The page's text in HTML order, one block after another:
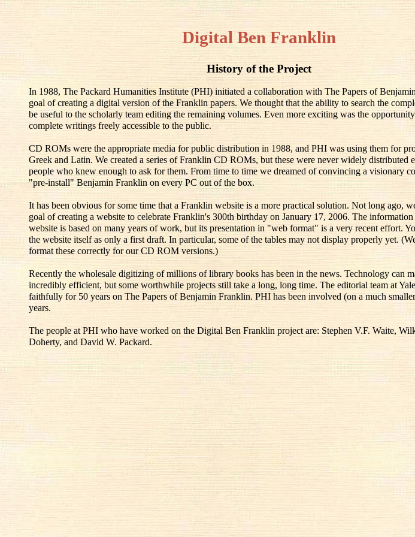
Digital Ben Franklin
History of the Project
In 1988, The Packard Humanities Institute (PHI) initiated a collaboration with The Papers of
goal of creating a digital version of the Franklin papers. We thought that the ability to search the
be useful to the scholarly team editing the remaining volumes. Even more exciting was the
complete writings freely accessible to the public.
CD ROMs were the appropriate media for public distribution in 1988, and PHI was using them for
Greek and Latin. We created a series of Franklin CD ROMs, but these were never widely distributed
people who knew enough to ask for them. From time to time we dreamed of convincing a visionary
"pre-install" Benjamin Franklin on every PC out of the box.
It has been obvious for some time that a Franklin website is a more practical solution. Not long ago,
goal of creating a website to celebrate Franklin's 300th birthday on January 17, 2006. The
website is based on many years of work, but its presentation in "web format" is a very recent effort.
the website itself as only a first draft. In particular, some of the tables may not display properly yet.
format these correctly for our CD ROM versions.)
Recently the wholesale digitizing of millions of library books has been in the news. Technology can
incredibly efficient, but some worthwhile projects still take a long, long time. The editorial team at
faithfully for 50 years on The Papers of Benjamin Franklin. PHI has been involved (on a much
years.
The people at PHI who have worked on the Digital Ben Franklin project are: Stephen V.F. Waite,
Doherty, and David W. Packard.